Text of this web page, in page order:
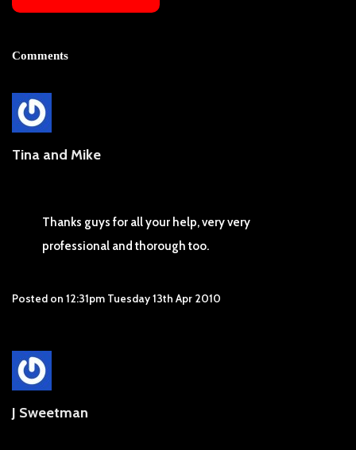
Comments
Tina and Mike
Thanks guys for all your help, very very
professional and thorough too.
Posted on 12:31pm Tuesday 13th Apr 2010
J Sweetman